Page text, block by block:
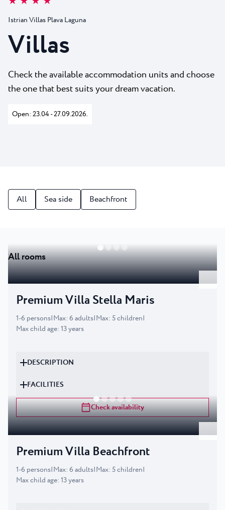
Beaches
Plava Laguna Sport
Active stay
Marinas
Gastronomy
News
Istrian Villas Plava Laguna
Villas
Check the available accommodation units and choose
the one that best suits your dream vacation.
Open: 23.04 - 27.09.2026.
All Sea side Beachfront
All rooms
Premium Villa Stella Maris
1-6 persons|Max: 6 adults|Max: 5children|
Max child age: 13years
DESCRIPTION
FACILITIES
Check availability
Premium Villa Beachfront
1-6 persons|Max: 6 adults|Max: 5children|
Max child age: 13years